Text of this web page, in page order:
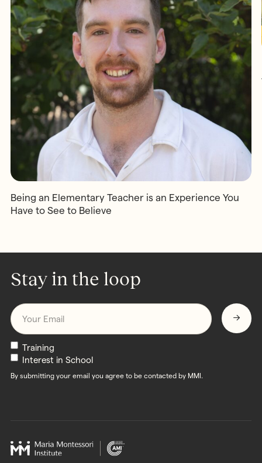
Being an Elementary Teacher is an Experience You
Have to See to Believe
Stay in the loop
Email
Newsletters
Training
Interest in School
By submitting your email you agree to be contacted by MMI.